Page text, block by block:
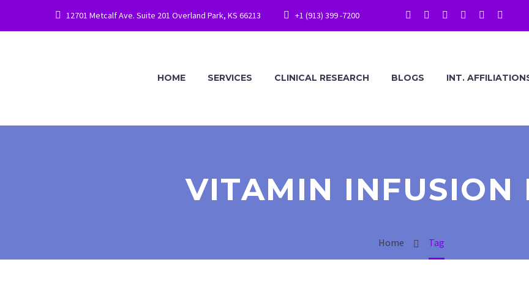
12701 Metcalf Ave. Suite 201 Overland Park, KS 66213 +1 (913) 399 -7200
HOME SERVICES CLINICAL RESEARCH BLOGS INT.
VITAMIN INFUSION
Home Tag